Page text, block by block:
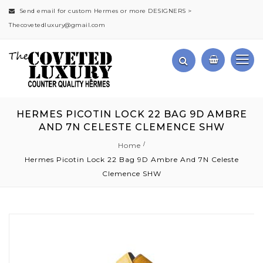
Send email for custom Hermes or more DESIGNERS >
Thecovetedluxury@gmail.com
HERMES PICOTIN LOCK 22 BAG 9D AMBRE
AND 7N CELESTE CLEMENCE SHW
Home
Hermes Picotin Lock 22 Bag 9D Ambre And 7N Celeste
Clemence SHW